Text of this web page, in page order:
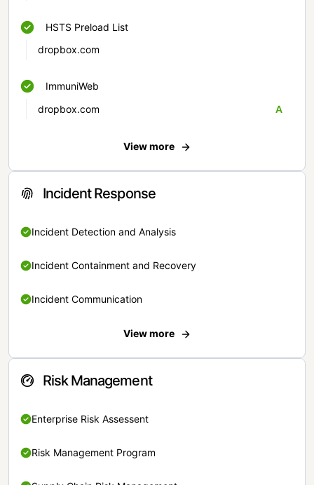
HSTS Preload List
dropbox.com
ImmuniWeb
dropbox.com
A
View more
Incident Response
Incident Detection and Analysis
Incident Containment and Recovery
Incident Communication
View more
Risk Management
Enterprise Risk Assessent
Risk Management Program